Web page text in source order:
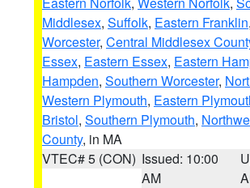
Middlesex, Suffolk, Eastern Franklin,
Worcester, Central Middlesex
Essex, Eastern Essex, Eastern
Hampden, Southern Worcester,
Western Plymouth, Eastern
Bristol, Southern Plymouth,
County, in MA
VTEC# 5 (CON) Issued: 10:00
AM